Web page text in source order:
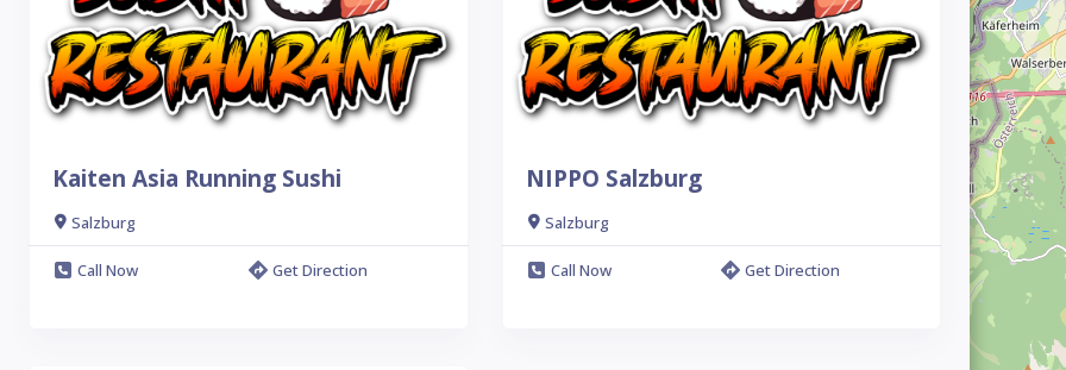
Kaiten Asia Running Sushi
Salzburg
Call Now Get Direction
NIPPO Salzburg
Salzburg
Call Now Get Direction